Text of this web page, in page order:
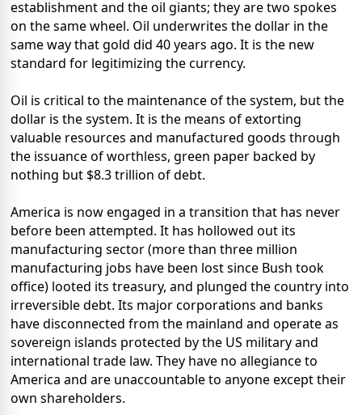
establishment and the oil giants; they are two spokes
on the same wheel. Oil underwrites the dollar in the
same way that gold did 40 years ago. It is the new
standard for legitimizing the currency.
Oil is critical to the maintenance of the system, but the
dollar is the system. It is the means of extorting
valuable resources and manufactured goods through
the issuance of worthless, green paper backed by
nothing but $8.3 trillion of debt.
America is now engaged in a transition that has never
before been attempted. It has hollowed out its
manufacturing sector (more than three million
manufacturing jobs have been lost since Bush took
office) looted its treasury, and plunged the country into
irreversible debt. Its major corporations and banks
have disconnected from the mainland and operate as
sovereign islands protected by the US military and
international trade law. They have no allegiance to
America and are unaccountable to anyone except their
own shareholders.